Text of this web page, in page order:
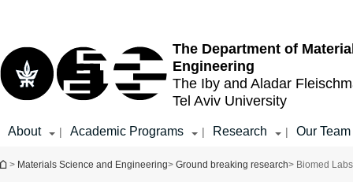
The Department of
Engineering
The Iby and Aladar
Tel Aviv University
About | Academic Programs | Research | Our Team
You are here
> Materials Science and Engineering> Ground breaking research> Biomed Labs